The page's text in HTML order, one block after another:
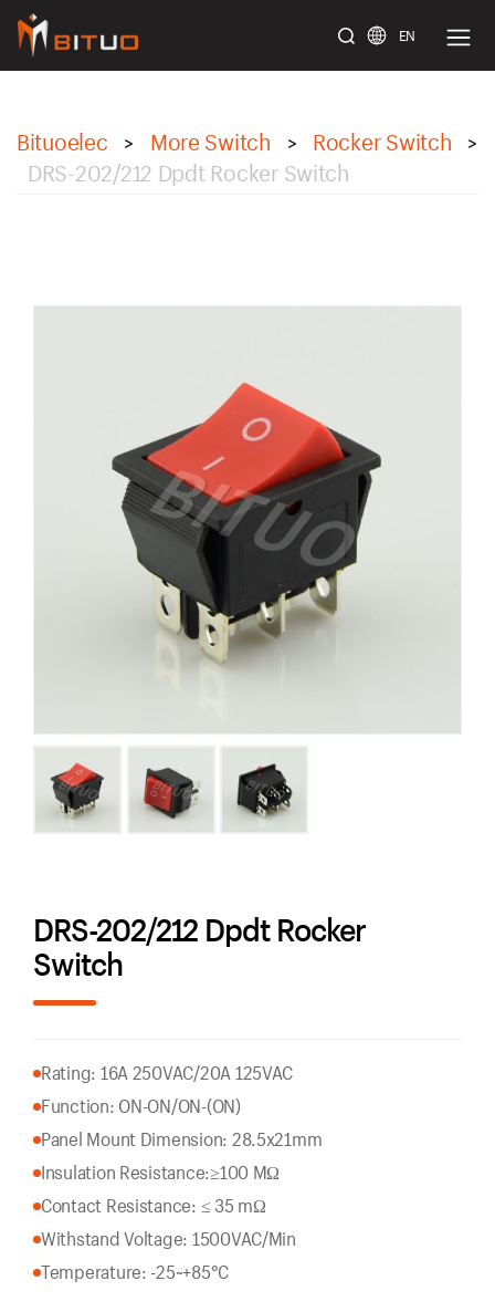
EN
Bituoelec > More Switch > Rocker Switch >
DRS-202/212 Dpdt Rocker Switch
DRS-202/212 Dpdt Rocker
Switch
Rating: 16A 250VAC/20A 125VAC
Function: ON-ON/ON-(ON)
Panel Mount Dimension: 28.5x21mm
Insulation Resistance:≥100 MΩ
Contact Resistance: ≤ 35 mΩ
Withstand Voltage: 1500VAC/Min
Temperature: -25~+85°C